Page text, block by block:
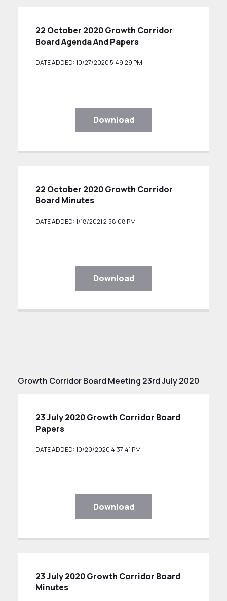
22 October 2020 Growth Corridor
Board Agenda And Papers
DATE ADDED: 10/27/2020 5:49:29 PM
Download
22 October 2020 Growth Corridor
Board Minutes
DATE ADDED: 1/18/2021 2:58:08 PM
Download
Growth Corridor Board Meeting 23rd July 2020
23 July 2020 Growth Corridor Board
Papers
DATE ADDED: 10/20/2020 4:37:41 PM
Download
23 July 2020 Growth Corridor Board
Minutes